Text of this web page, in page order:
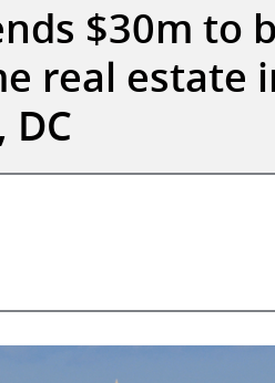
$30m to
real estate